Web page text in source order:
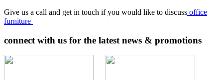
Give us a call and get in touch if you would like to discuss office
furniture
connect with us for the latest news & promotions